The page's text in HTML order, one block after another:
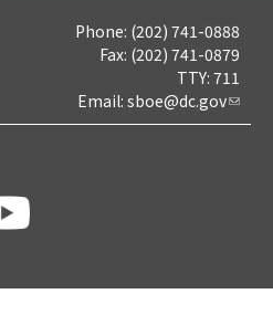
Phone: (202) 741-0888
Fax: (202) 741-0879
TTY: 711
Email: sboe@dc.gov